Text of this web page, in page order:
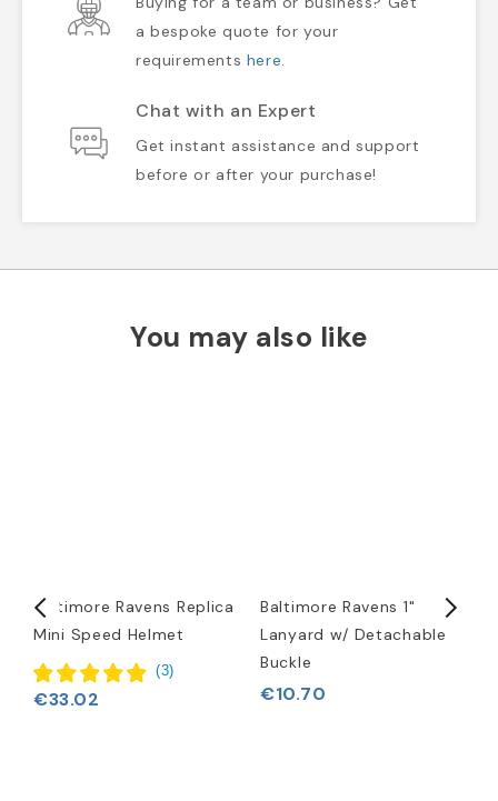
a bespoke quote for your
requirements here.
Chat with an Expert
Get instant assistance and support
before or after your purchase!
You may also like
Baltimore Ravens Replica
Mini Speed Helmet
(3)
€33.02
Baltimore Ravens 1"
Lanyard w/ Detachable
Buckle
€10.70